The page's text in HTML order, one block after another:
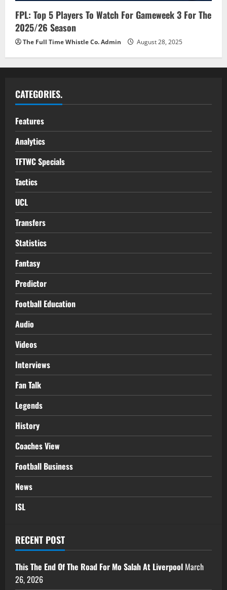
FPL: Top 5 Players To Watch For Gameweek 3 For The
2025/26 Season
The Full Time Whistle Co. Admin August 28, 2025
CATEGORIES.
Features
Analytics
TFTWC Specials
Tactics
UCL
Transfers
Statistics
Fantasy
Predictor
Football Education
Audio
Videos
Interviews
Fan Talk
Legends
History
Coaches View
Football Business
News
ISL
RECENT POST
This The End Of The Road For Mo Salah At Liverpool March
26, 2026